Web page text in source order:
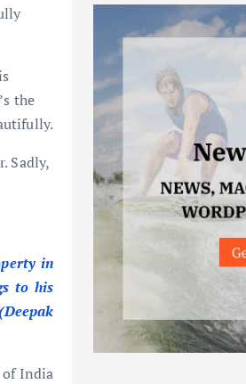
the
Sadly,
in
to his
of India